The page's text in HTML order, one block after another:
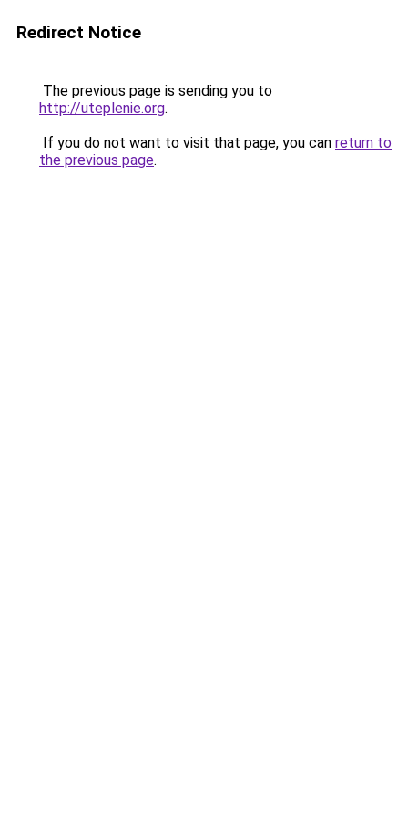
Redirect Notice
The previous page is sending you to
http://uteplenie.org.
If you do not want to visit that page, you can return to
the previous page.